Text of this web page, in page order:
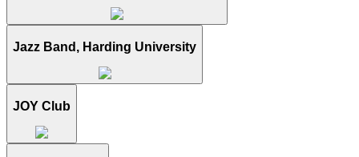
Jazz Band, Harding University
JOY Club